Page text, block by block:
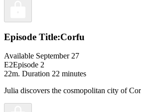
Episode Title:Corfu
Available September 27
E2Episode 2
22m. Duration 22 minutes
Julia discovers the cosmopolitan city of